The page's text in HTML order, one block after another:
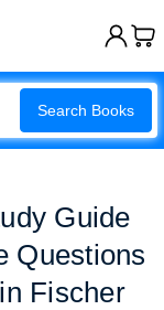
Search Books
Guide
Questions
Fischer